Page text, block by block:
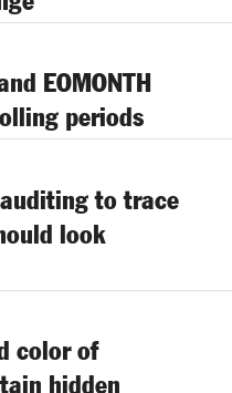
EOMONTH
periods
auditing to trace
look
color of
hidden